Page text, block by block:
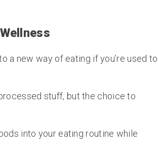
a new way of eating if you’re used to
stuff, but the choice to
into your eating routine while